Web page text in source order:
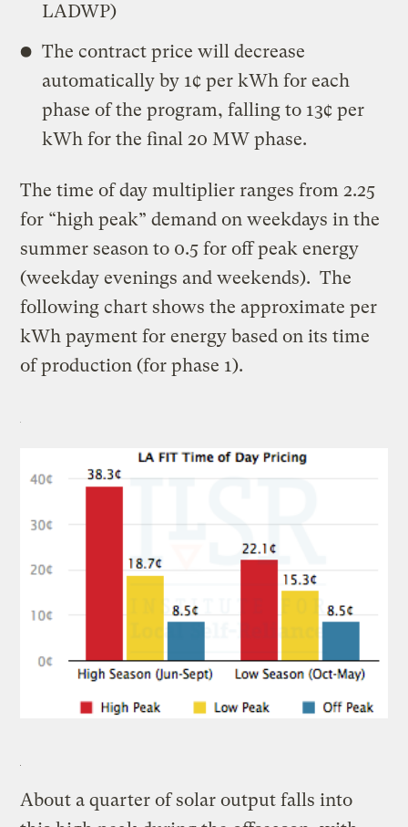
LADWP)
The contract price will decrease
automatically by 1¢ per kWh for each
phase of the program, falling to 13¢ per
kWh for the final 20 MW phase.
The time of day multiplier ranges from 2.25
for “high peak” demand on weekdays in the
summer season to 0.5 for off peak energy
(weekday evenings and weekends). The
following chart shows the approximate per
kWh payment for energy based on its time
of production (for phase 1).
About a quarter of solar output falls into